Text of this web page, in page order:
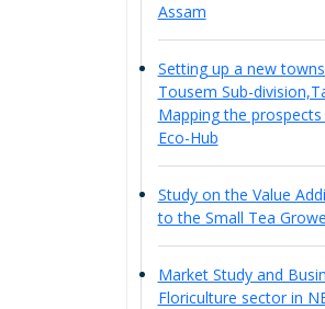
Assam
Setting up a new
Tousem Sub-
Mapping the
Eco-Hub
Study on the Value
to the Small Tea
Market Study and
Floriculture sector in